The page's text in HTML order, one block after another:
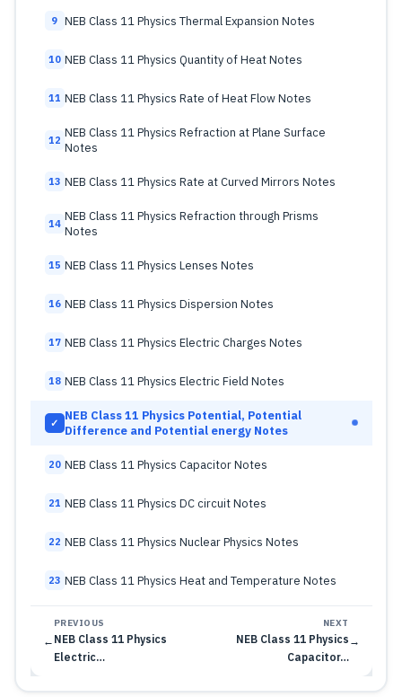
9 NEB Class 11 Physics Thermal Expansion Notes
10 NEB Class 11 Physics Quantity of Heat Notes
11 NEB Class 11 Physics Rate of Heat Flow Notes
12 NEB Class 11 Physics Refraction at Plane Surface
Notes
13 NEB Class 11 Physics Rate at Curved Mirrors Notes
14 NEB Class 11 Physics Refraction through Prisms
Notes
15 NEB Class 11 Physics Lenses Notes
16 NEB Class 11 Physics Dispersion Notes
17 NEB Class 11 Physics Electric Charges Notes
18 NEB Class 11 Physics Electric Field Notes
✓ NEB Class 11 Physics Potential, Potential
Difference and Potential energy Notes
20 NEB Class 11 Physics Capacitor Notes
21 NEB Class 11 Physics DC circuit Notes
22 NEB Class 11 Physics Nuclear Physics Notes
23 NEB Class 11 Physics Heat and Temperature Notes
←
PREVIOUS
NEB Class 11 Physics
Electric…
NEXT
NEB Class 11 Physics
Capacitor…
→